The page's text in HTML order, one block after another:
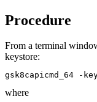
Procedure
From a terminal
keystore:
gsk8capicmd_64 -
where